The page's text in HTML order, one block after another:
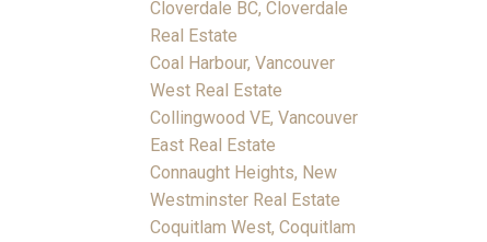
Cloverdale BC, Cloverdale
Real Estate
Coal Harbour, Vancouver
West Real Estate
Collingwood VE, Vancouver
East Real Estate
Connaught Heights, New
Westminster Real Estate
Coquitlam West, Coquitlam